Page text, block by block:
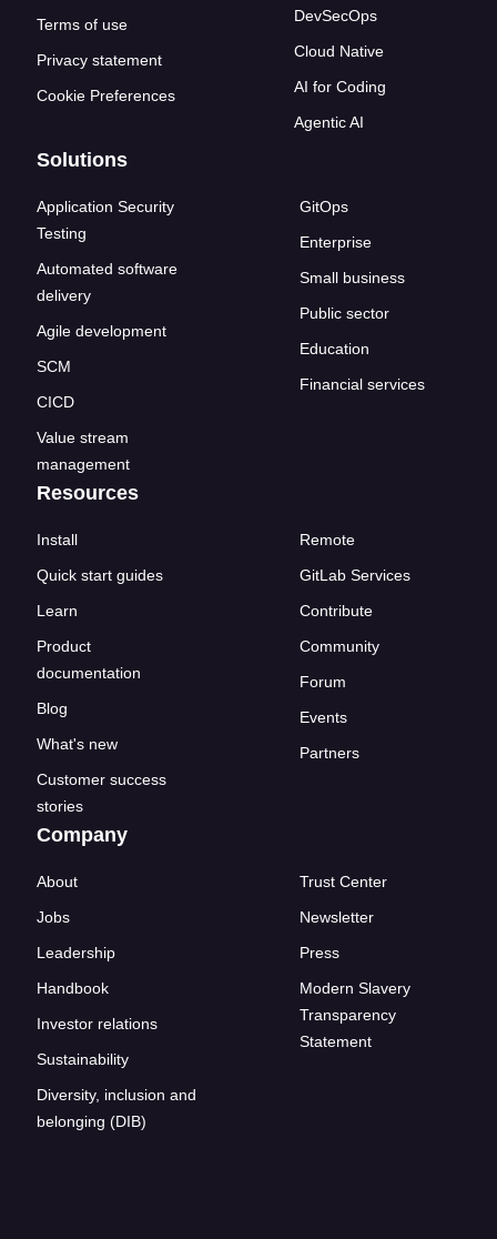
Terms of use
Privacy statement
Cookie Preferences
DevSecOps
Cloud Native
AI for Coding
Agentic AI
Solutions
Application Security
Testing
Automated software
delivery
Agile development
SCM
CICD
Value stream
management
GitOps
Enterprise
Small business
Public sector
Education
Financial services
Resources
Install
Quick start guides
Learn
Product
documentation
Blog
What's new
Customer success
stories
Remote
GitLab Services
Contribute
Community
Forum
Events
Partners
Company
About
Jobs
Leadership
Handbook
Investor relations
Sustainability
Diversity, inclusion and
belonging (DIB)
Trust Center
Newsletter
Press
Modern Slavery
Transparency
Statement